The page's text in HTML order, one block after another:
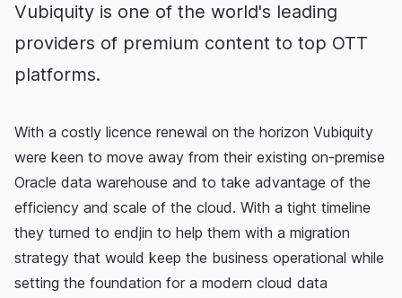
Vubiquity is one of the world's leading
providers of premium content to top OTT
platforms.
With a costly licence renewal on the horizon Vubiquity
were keen to move away from their existing on-premise
Oracle data warehouse and to take advantage of the
efficiency and scale of the cloud. With a tight timeline
they turned to endjin to help them with a migration
strategy that would keep the business operational while
setting the foundation for a modern cloud data